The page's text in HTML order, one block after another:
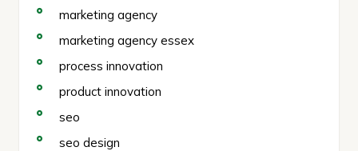
marketing agency
marketing agency essex
process innovation
product innovation
seo
seo design